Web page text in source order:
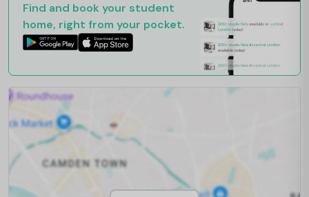
Find and book your student
home, right from your pocket.